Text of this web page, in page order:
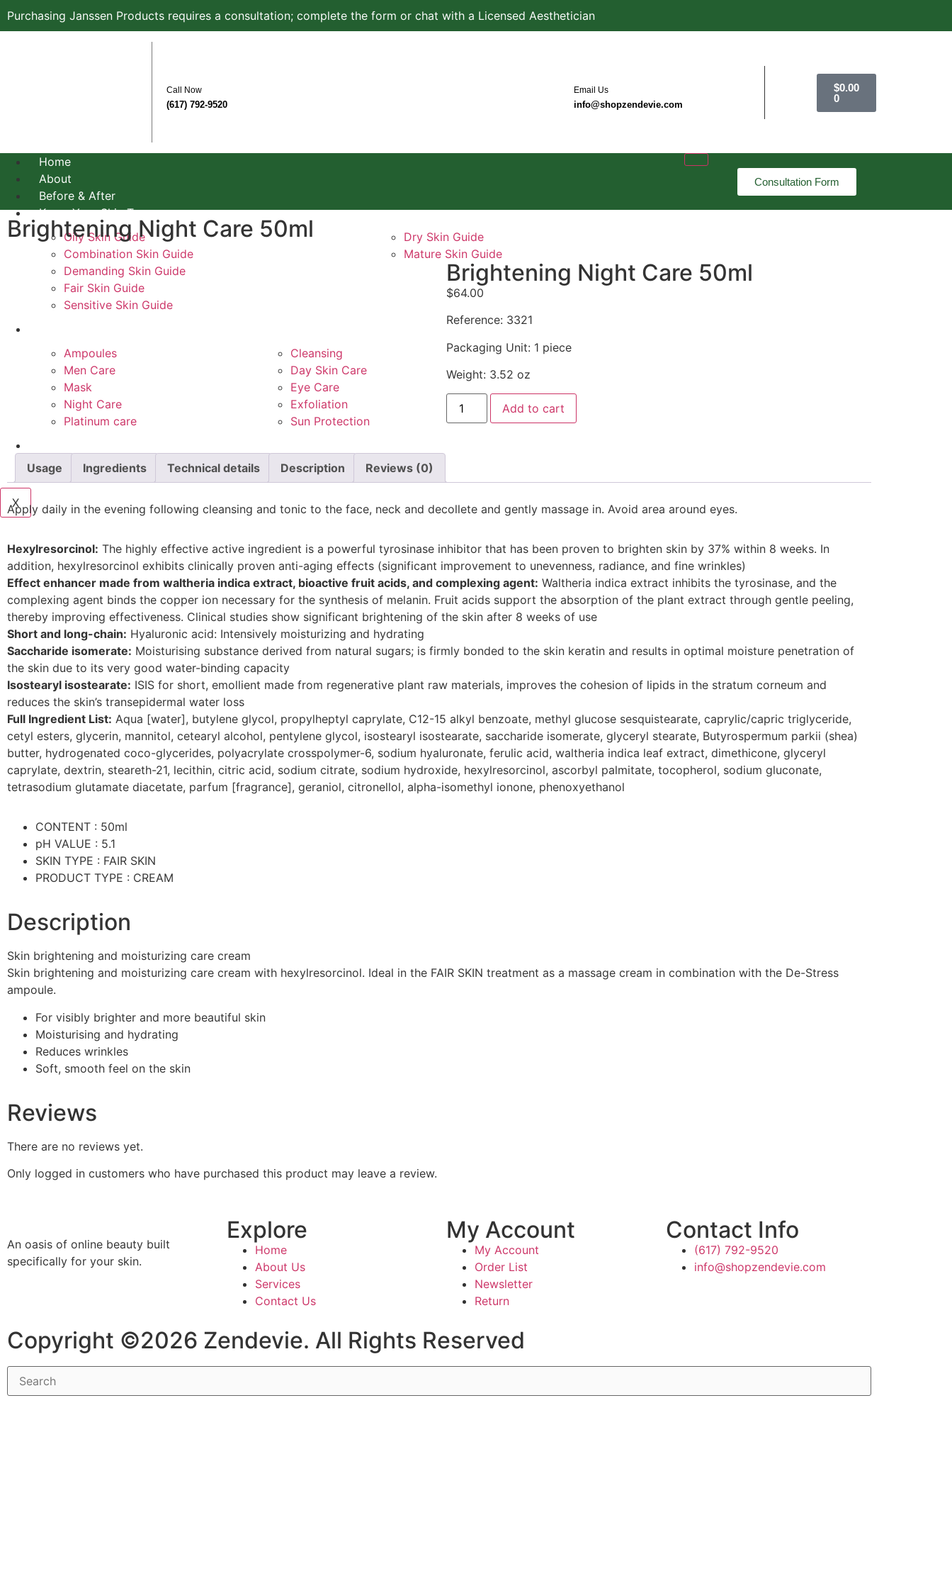
Purchasing Janssen Products requires a consultation; complete the form or chat with a Licensed Aesthetician
Call Now
(617) 792-9520
Email Us
info@shopzendevie.com
$0.00
0
Home
About
Before & After
Know Your Skin Type
Oily Skin Guide
Combination Skin Guide
Demanding Skin Guide
Fair Skin Guide
Sensitive Skin Guide
Dry Skin Guide
Mature Skin Guide
Ampoules
Men Care
Mask
Night Care
Platinum care
Cleansing
Day Skin Care
Eye Care
Exfoliation
Sun Protection
Blog
Contact Us
X
Consultation Form
Brightening Night Care 50ml
Brightening Night Care 50ml
$64.00
Reference: 3321
Packaging Unit: 1 piece
Weight: 3.52 oz
Add to cart
Usage Ingredients Technical details Description Reviews (0)
Apply daily in the evening following cleansing and tonic to the face, neck and decollete and gently massage in. Avoid area around eyes.
Hexylresorcinol: The highly effective active ingredient is a powerful tyrosinase inhibitor that has been proven to brighten skin by 37% within 8 weeks. In
addition, hexylresorcinol exhibits clinically proven anti-aging effects (significant improvement to unevenness, radiance, and fine wrinkles)
Effect enhancer made from waltheria indica extract, bioactive fruit acids, and complexing agent: Waltheria indica extract inhibits the tyrosinase, and the
complexing agent binds the copper ion necessary for the synthesis of melanin. Fruit acids support the absorption of the plant extract through gentle peeling,
thereby improving effectiveness. Clinical studies show significant brightening of the skin after 8 weeks of use
Short and long-chain: Hyaluronic acid: Intensively moisturizing and hydrating
Saccharide isomerate: Moisturising substance derived from natural sugars; is firmly bonded to the skin keratin and results in optimal moisture penetration of
the skin due to its very good water-binding capacity
Isostearyl isostearate: ISIS for short, emollient made from regenerative plant raw materials, improves the cohesion of lipids in the stratum corneum and
reduces the skin’s transepidermal water loss
Full Ingredient List: Aqua [water], butylene glycol, propylheptyl caprylate, C12-15 alkyl benzoate, methyl glucose sesquistearate, caprylic/capric triglyceride,
cetyl esters, glycerin, mannitol, cetearyl alcohol, pentylene glycol, isostearyl isostearate, saccharide isomerate, glyceryl stearate, Butyrospermum parkii (shea)
butter, hydrogenated coco-glycerides, polyacrylate crosspolymer-6, sodium hyaluronate, ferulic acid, waltheria indica leaf extract, dimethicone, glyceryl
caprylate, dextrin, steareth-21, lecithin, citric acid, sodium citrate, sodium hydroxide, hexylresorcinol, ascorbyl palmitate, tocopherol, sodium gluconate,
tetrasodium glutamate diacetate, parfum [fragrance], geraniol, citronellol, alpha-isomethyl ionone, phenoxyethanol
CONTENT : 50ml
pH VALUE : 5.1
SKIN TYPE : FAIR SKIN
PRODUCT TYPE : CREAM
Description
Skin brightening and moisturizing care cream
Skin brightening and moisturizing care cream with hexylresorcinol. Ideal in the FAIR SKIN treatment as a massage cream in combination with the De-Stress
ampoule.
For visibly brighter and more beautiful skin
Moisturising and hydrating
Reduces wrinkles
Soft, smooth feel on the skin
Reviews
There are no reviews yet.
Only logged in customers who have purchased this product may leave a review.
An oasis of online beauty built
specifically for your skin.
Explore
Home
About Us
Services
Contact Us
My Account
My Account
Order List
Newsletter
Return
Contact Info
(617) 792-9520
info@shopzendevie.com
Copyright ©2026 Zendevie. All Rights Reserved